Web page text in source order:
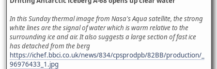
In this Sunday thermal image from Nasa's Aqua satellite, the strong
white lines are the signal of water which is warm relative to the
surrounding ice and air. It also suggests a large section of fast ice
has detached from the berg
https://ichef.bbci.co.uk/news/834/cpsprodpb/82BB/production/_
96976433_1.jpg